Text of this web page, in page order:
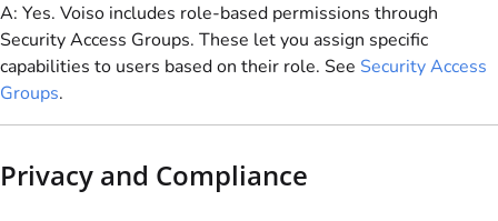
A: Yes. Voiso includes role-based permissions through
Security Access Groups. These let you assign specific
capabilities to users based on their role. See Security Access
Groups.
Privacy and Compliance